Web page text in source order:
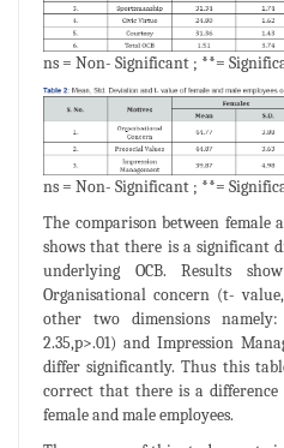
ns = Non- Significant ; **=
ns = Non- Significant ; **=
The comparison between female
shows that there is a significant
underlying OCB. Results
Organisational concern (t-
other two dimensions
2.35,p>.01) and Impression
differ significantly. Thus this
correct that there is a difference
female and male employees.